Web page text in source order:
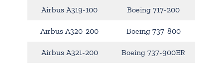
Airbus A319-100 Boeing 717-200
Airbus A320-200 Boeing 737-800
Airbus A321-200 Boeing 737-900ER